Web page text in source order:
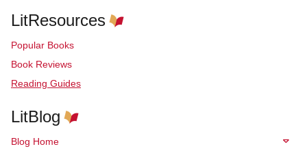
LitResources
Popular Books
Book Reviews
Reading Guides
LitBlog
Blog Home